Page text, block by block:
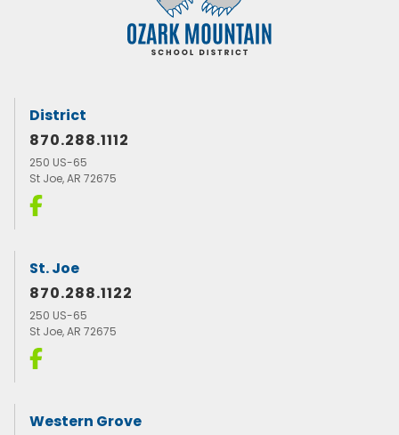
District
870.288.1112
250 US-65
St Joe, AR 72675
St. Joe
870.288.1122
250 US-65
St Joe, AR 72675
Western Grove